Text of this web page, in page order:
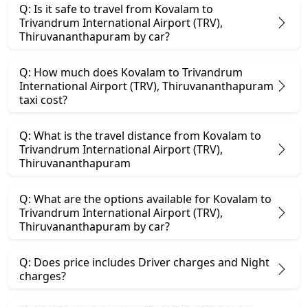
Q: Is it safe to travel from Kovalam to
Trivandrum International Airport (TRV),
Thiruvananthapuram by car?
Q: How much does Kovalam to Trivandrum
International Airport (TRV), Thiruvananthapuram
taxi cost?
Q: What is the travel distance from Kovalam to
Trivandrum International Airport (TRV),
Thiruvananthapuram
Q: What are the options available for Kovalam to
Trivandrum International Airport (TRV),
Thiruvananthapuram by car?
Q: Does price includes Driver charges and Night
charges?